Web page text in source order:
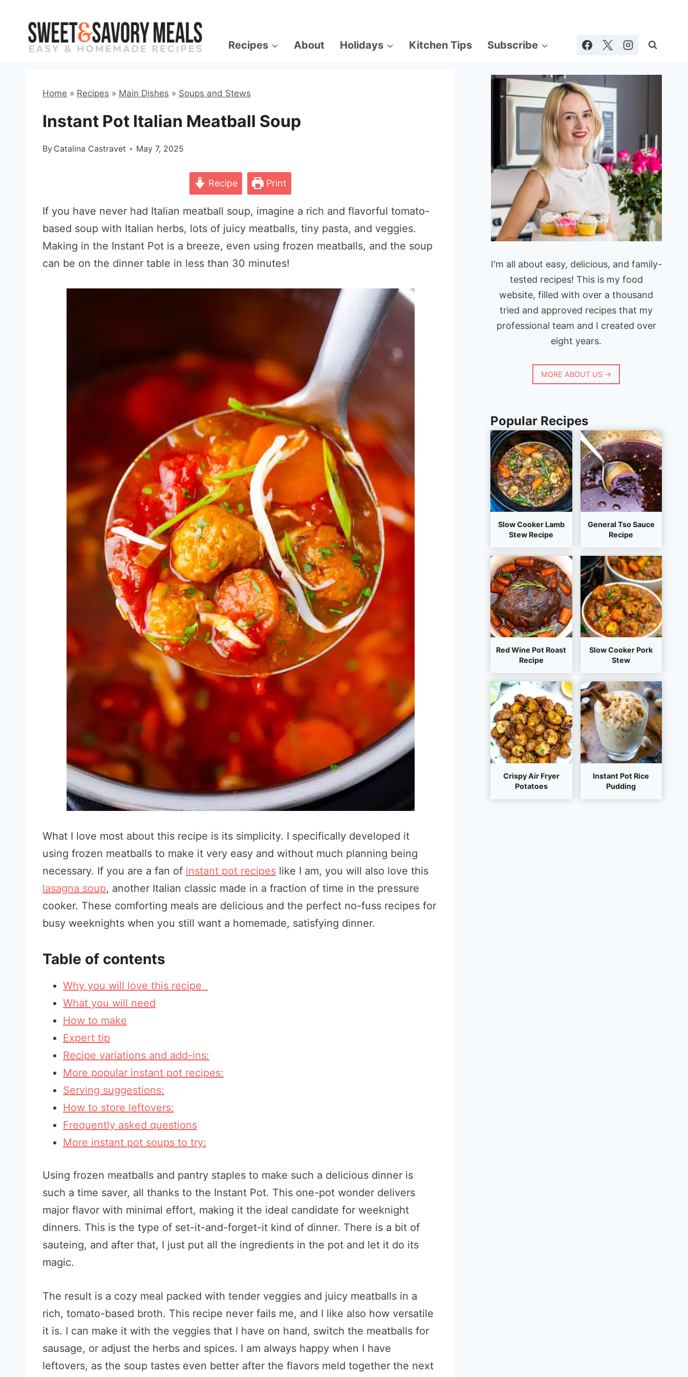
content
Recipes About Holidays Kitchen Tips Subscribe
Home » Recipes » Main Dishes » Soups and Stews
Instant Pot Italian Meatball Soup
By Catalina Castravet May 7, 2025
Recipe Print
If you have never had Italian meatball soup, imagine a rich and flavorful tomato-
based soup with Italian herbs, lots of juicy meatballs, tiny pasta, and veggies.
Making in the Instant Pot is a breeze, even using frozen meatballs, and the soup
can be on the dinner table in less than 30 minutes!
What I love most about this recipe is its simplicity. I specifically developed it
using frozen meatballs to make it very easy and without much planning being
necessary. If you are a fan of instant pot recipes like I am, you will also love this
lasagna soup, another Italian classic made in a fraction of time in the pressure
cooker. These comforting meals are delicious and the perfect no-fuss recipes for
busy weeknights when you still want a homemade, satisfying dinner.
Table of contents
Why you will love this recipe
What you will need
How to make
Expert tip
Recipe variations and add-ins:
More popular instant pot recipes:
Serving suggestions:
How to store leftovers:
Frequently asked questions
More instant pot soups to try:
Using frozen meatballs and pantry staples to make such a delicious dinner is
such a time saver, all thanks to the Instant Pot. This one-pot wonder delivers
major flavor with minimal effort, making it the ideal candidate for weeknight
dinners. This is the type of set-it-and-forget-it kind of dinner. There is a bit of
sauteing, and after that, I just put all the ingredients in the pot and let it do its
magic.
The result is a cozy meal packed with tender veggies and juicy meatballs in a
rich, tomato-based broth. This recipe never fails me, and I like also how versatile
it is. I can make it with the veggies that I have on hand, switch the meatballs for
sausage, or adjust the herbs and spices. I am always happy when I have
leftovers, as the soup tastes even better after the flavors meld together the next
I'm all about easy, delicious, and family-
tested recipes! This is my food
website, filled with over a thousand
tried and approved recipes that my
professional team and I created over
eight years.
MORE ABOUT US →
Popular Recipes
Slow Cooker Lamb
Stew Recipe
General Tso Sauce
Recipe
Red Wine Pot Roast
Recipe
Slow Cooker Pork
Stew
Crispy Air Fryer
Potatoes
Instant Pot Rice
Pudding